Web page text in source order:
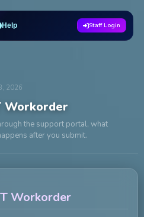
Help Staff Login
2026
Workorder
the support portal, what
after you submit.
Workorder